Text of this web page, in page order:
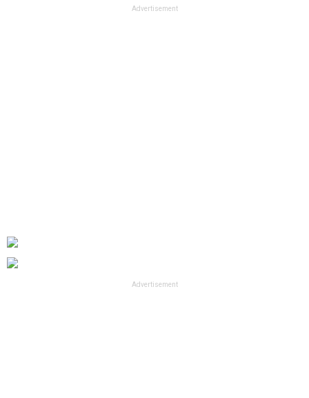
Advertisement
Advertisement